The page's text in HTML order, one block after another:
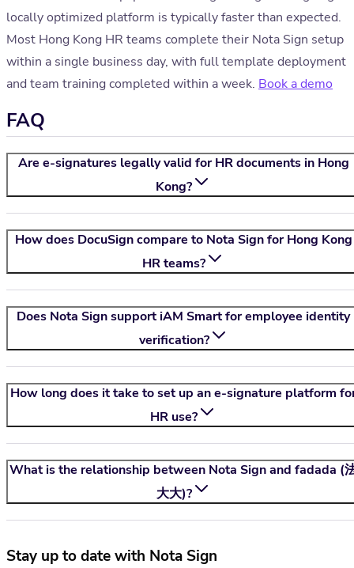
locally optimized platform is typically faster than expected.
Most Hong Kong HR teams complete their Nota Sign setup
within a single business day, with full template deployment
and team training completed within a week. Book a demo
FAQ
Are e-signatures legally valid for HR documents in Hong
Kong?
How does DocuSign compare to Nota Signfor Hong Kong
HR teams?
Does Nota Signsupport iAM Smart for employee identity
verification?
How long does it take to set up an e-signature platform
HR use?
What is the relationship between Nota Signand fadada (
大大)?
Stay up to date with Nota Sign